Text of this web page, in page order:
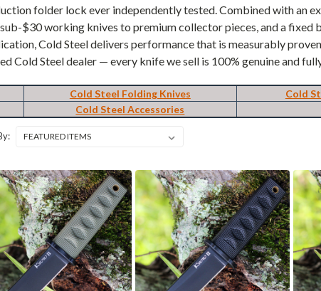
folder lock ever independently tested. Combined with an
$30 working knives to premium collector pieces, and a fixed
Cold Steel delivers performance that is measurably
Cold Steel dealer — every knife we sell is 100% genuine and
Cold Steel Folding Knives
Cold
Cold Steel Accessories